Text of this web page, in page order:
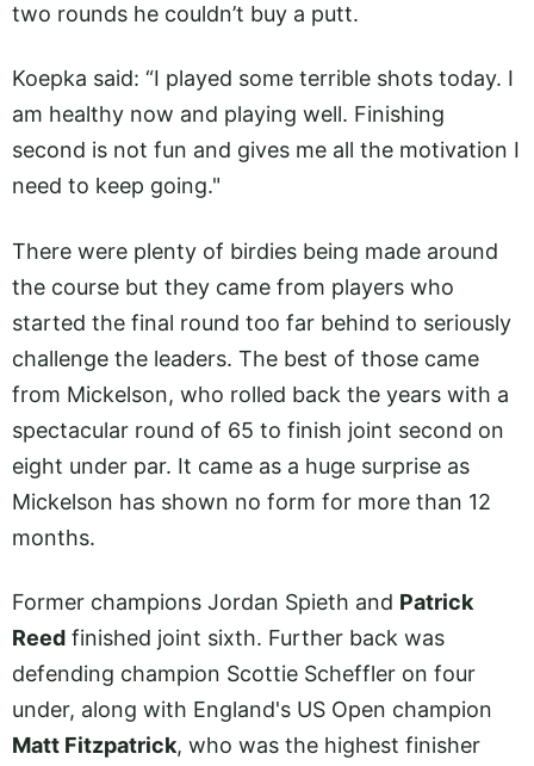
two rounds he couldn’t buy a putt.
Koepka said: “I played some terrible shots today. I
am healthy now and playing well. Finishing
second is not fun and gives me all the motivation I
need to keep going."
There were plenty of birdies being made around
the course but they came from players who
started the final round too far behind to seriously
challenge the leaders. The best of those came
from Mickelson, who rolled back the years with a
spectacular round of 65 to finish joint second on
eight under par. It came as a huge surprise as
Mickelson has shown no form for more than 12
months.
Former champions Jordan Spieth and Patrick
Reed finished joint sixth. Further back was
defending champion Scottie Scheffler on four
under, along with England's US Open champion
Matt Fitzpatrick, who was the highest finisher